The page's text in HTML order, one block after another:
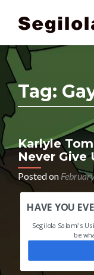
Tag:
Karlyle
Never Give
Posted on
HAVE YOU
Segilola Salami's
be